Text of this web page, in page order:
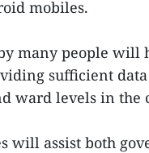
mobiles.
many people will
sufficient
ward levels in the
will assist both